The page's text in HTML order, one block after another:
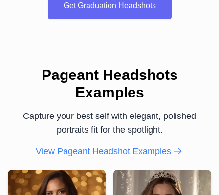
Get Graduation Headshots
Pageant Headshots
Examples
Capture your best self with elegant, polished
portraits fit for the spotlight.
View Pageant Headshot Examples